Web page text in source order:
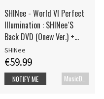
SHINee - World VI Perfect
Illumination : SHINee´S
Back DVD (Onew Ver.) +
Photocard
SHINee
€59.99
MusicDVD
NOTIFY ME